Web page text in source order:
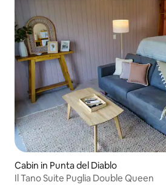
Cabin in Punta del Diablo
Il Tano Suite Puglia Double Queen